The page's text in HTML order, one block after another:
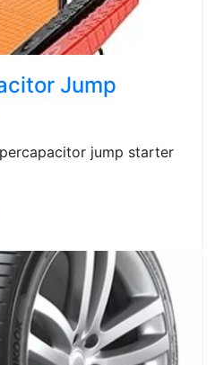
Jump
jump starter